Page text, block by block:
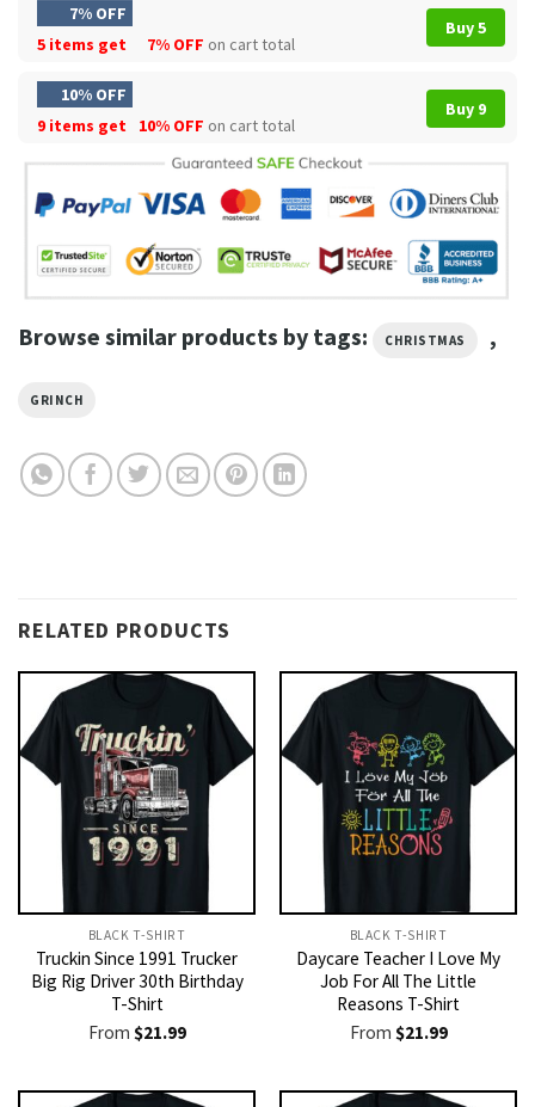
7% OFF
5 items get
7% OFF on cart total
Buy 5
10% OFF
9 items get
10% OFF on cart total
Buy 9
Browse similar products by tags: CHRISTMAS ,
GRINCH
RELATED PRODUCTS
BLACK T-SHIRT
Truckin Since 1991 Trucker
Big Rig Driver 30th Birthday
T-Shirt
From $21.99
BLACK T-SHIRT
Daycare Teacher I Love My
Job For All The Little
Reasons T-Shirt
From $21.99